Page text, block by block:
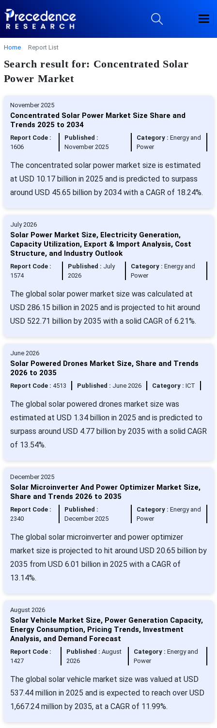
Home Report List
Search result for: Concentrated Solar
Power Market
November 2025
Concentrated Solar Power Market Size Share and
Trends 2025 to 2034
Report Code :
1606
Published :
November 2025
Category : Energy and
Power
The concentrated solar power market size is estimated
at USD 10.17 billion in 2025 and is predicted to surpass
around USD 45.65 billion by 2034 with a CAGR of 18.24%.
July 2026
Solar Power Market Size, Electricity Generation,
Capacity Utilization, Export & Import Analysis, Cost
Structure, and Industry Outlook
Report Code :
1574
Published : July
2026
Category :Energy and
Power
The global solar power market size was calculated at
USD 286.15 billion in 2025 and is projected to hit around
USD 522.71 billion by 2035 with a solid CAGR of 6.21%.
June 2026
Solar Powered Drones Market Size, Share and Trends
2026 to 2035
Report Code : 4513 Published : June 2026 Category : ICT
The global solar powered drones market size was
estimated at USD 1.34 billion in 2025 and is predicted to
surpass around USD 4.77 billion by 2035 with a solid CAGR
of 13.54%.
December 2025
Solar Microinverter And Power Optimizer Market Size,
Share and Trends 2026 to 2035
Report Code :
2340
Published :
December 2025
Category : Energy and
Power
The global solar microinverter and power optimizer
market size is projected to hit around USD 20.65 billion by
2035 from USD 6.01 billion in 2025 with a CAGR of
13.14%.
August 2026
Solar Vehicle Market Size, Power Generation Capacity,
Energy Consumption, Pricing Trends, Investment
Analysis, and Demand Forecast
Report Code :
1427
Published : August
2026
Category :Energy and
Power
The global solar vehicle market size was valued at USD
537.44 million in 2025 and is expected to reach over USD
1,667.24 million by 2035, at a CAGR of 11.99%.